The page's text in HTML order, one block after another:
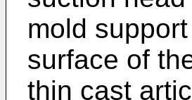
mold
surface of
thin cast